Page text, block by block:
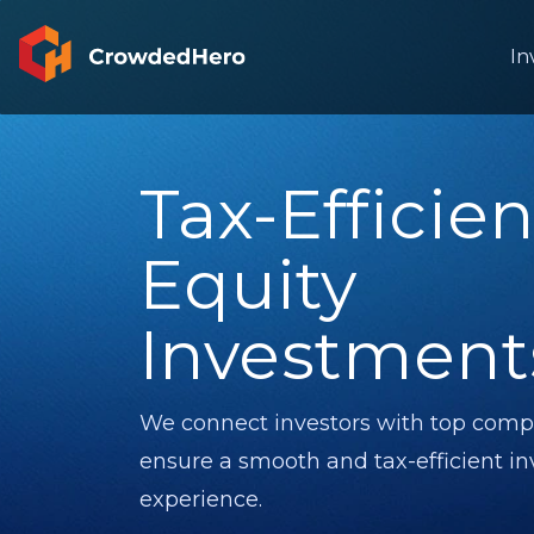
Tax-
Equity
We connect investors with top
ensure a smooth and tax-efficient
experience.
Debt instrument Financed
Finance your dreams with